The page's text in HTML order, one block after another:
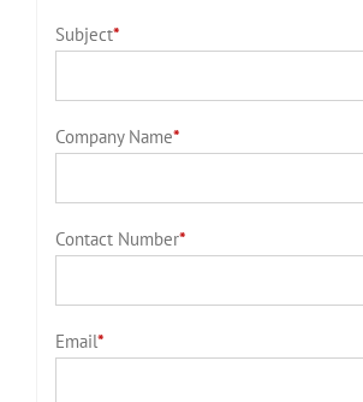
Subject*
Company Name*
Contact Number*
Email*